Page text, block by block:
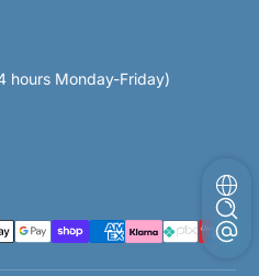
hours Monday-Friday)